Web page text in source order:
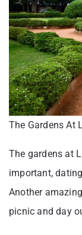
The Gardens At
The gardens at
important,
Another
picnic and day